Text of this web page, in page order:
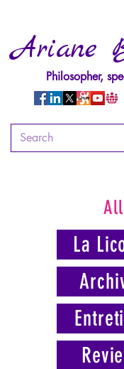
Ariane
Philosopher,
All
La